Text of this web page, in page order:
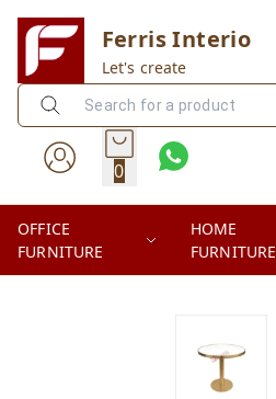
Ferris Interio
Let's create
0
OFFICE
FURNITURE
HOME
FURNITURE